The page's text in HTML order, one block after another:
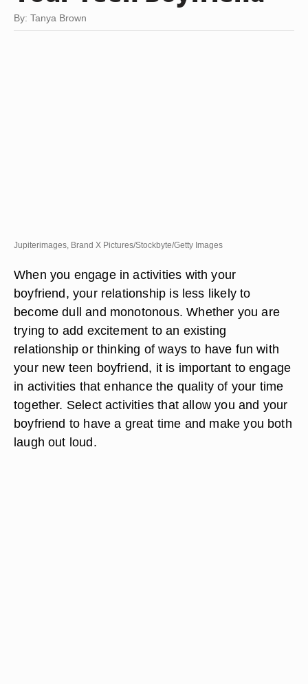
By: Tanya Brown
Jupiterimages, Brand X Pictures/Stockbyte/Getty Images
When you engage in activities with your
boyfriend, your relationship is less likely to
become dull and monotonous. Whether you are
trying to add excitement to an existing
relationship or thinking of ways to have fun with
your new teen boyfriend, it is important to engage
in activities that enhance the quality of your time
together. Select activities that allow you and your
boyfriend to have a great time and make you both
laugh out loud.